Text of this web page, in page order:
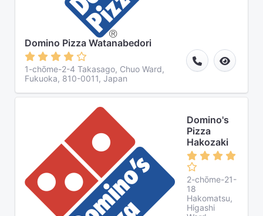
Domino Pizza Watanabedori
1-chōme-2-4 Takasago, Chuo Ward,
Fukuoka, 810-0011, Japan
Domino's
Pizza
Hakozaki
2-chōme-21-
18
Hakomatsu,
Higashi